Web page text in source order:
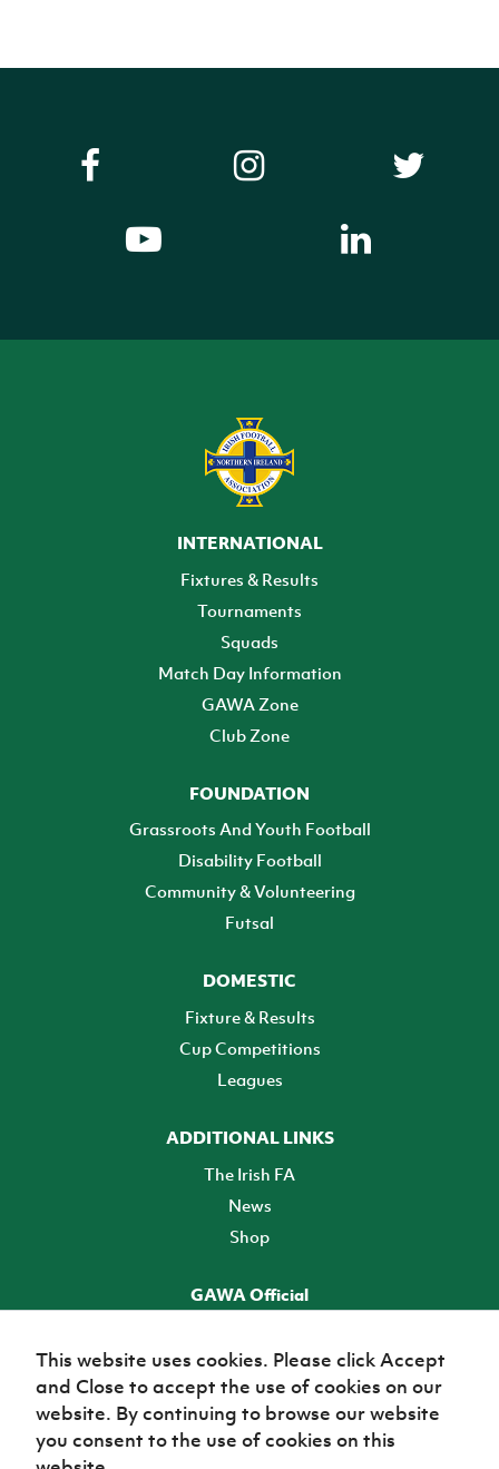
INTERNATIONAL
Fixtures & Results
Tournaments
Squads
Match Day Information
GAWA Zone
Club Zone
FOUNDATION
Grassroots And Youth Football
Disability Football
Community & Volunteering
Futsal
DOMESTIC
Fixture & Results
Cup Competitions
Leagues
ADDITIONAL LINKS
The Irish FA
News
Shop
GAWA Official
TICKETS
This website uses cookies. Please click Accept
and Close to accept the use of cookies on our
website. By continuing to browse our website
you consent to the use of cookies on this